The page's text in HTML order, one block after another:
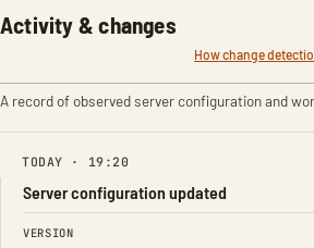
Activity & changes
How change
A record of observed server configuration and
TODAY · 19:20
Server configuration updated
FIELD FROM
VERSION